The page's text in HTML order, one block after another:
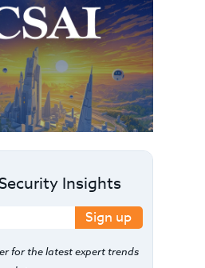
Insights
Sign up
for the latest expert trends